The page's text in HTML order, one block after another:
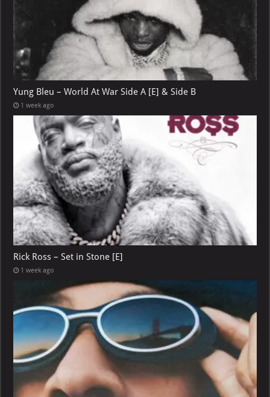
Yung Bleu – World At War Side A [E] & Side B
1 week ago
Rick Ross – Set in Stone [E]
1 week ago